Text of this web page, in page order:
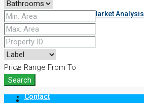
Get Your Free Market Analysis
Blog
Contact
Price Range From To
Search
Login